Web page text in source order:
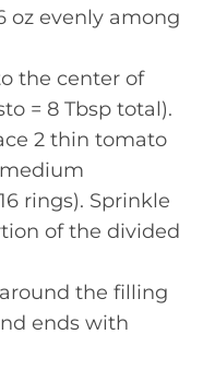
oz evenly among
the center of
= 8 Tbsp total).
2 thin tomato
rings). Sprinkle
of the divided
the filling
ends with